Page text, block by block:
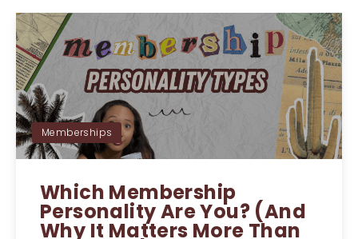
Memberships
Which Membership
Personality Are You? (And
Why It Matters More Than